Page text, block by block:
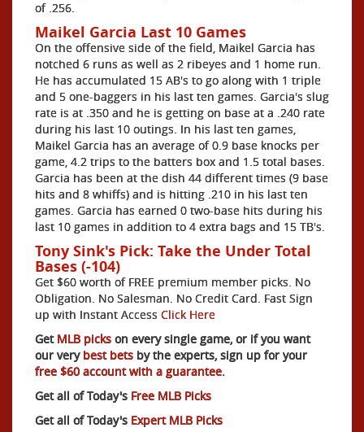
of .256.
Maikel Garcia Last 10 Games
On the offensive side of the field, Maikel Garcia has
notched 6 runs as well as 2 ribeyes and 1 home run.
He has accumulated 15 AB's to go along with 1 triple
and 5 one-baggers in his last ten games. Garcia's slug
rate is at .350 and he is getting on base at a .240 rate
during his last 10 outings. In his last ten games,
Maikel Garcia has an average of 0.9 base knocks per
game, 4.2 trips to the batters box and 1.5 total bases.
Garcia has been at the dish 44 different times (9 base
hits and 8 whiffs) and is hitting .210 in his last ten
games. Garcia has earned 0 two-base hits during his
last 10 games in addition to 4 extra bags and 15 TB's.
Tony Sink's Pick: Take the Under Total
Bases (-104)
Get $60 worth of FREE premium member picks. No
Obligation. No Salesman. No Credit Card. Fast Sign
up with Instant Access Click Here
GetMLB picks on every single game, or if you want
our verybest bets by the experts, sign up for your
free $60 account with a guarantee.
Get all of Today's Free MLB Picks
Get all of Today's Expert MLB Picks